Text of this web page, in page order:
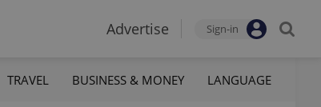
Advertise Sign-in
TRAVEL BUSINESS & MONEY LANGUAGE